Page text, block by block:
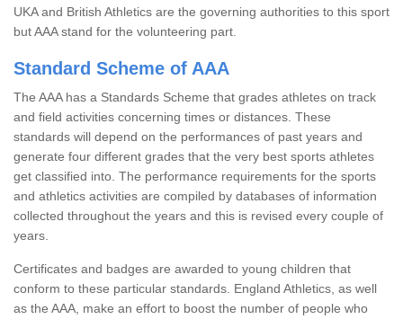
UKA and British Athletics are the governing authorities to this sport
but AAA stand for the volunteering part.
Standard Scheme of AAA
The AAA has a Standards Scheme that grades athletes on track
and field activities concerning times or distances. These
standards will depend on the performances of past years and
generate four different grades that the very best sports athletes
get classified into. The performance requirements for the sports
and athletics activities are compiled by databases of information
collected throughout the years and this is revised every couple of
years.
Certificates and badges are awarded to young children that
conform to these particular standards. England Athletics, as well
as the AAA, make an effort to boost the number of people who